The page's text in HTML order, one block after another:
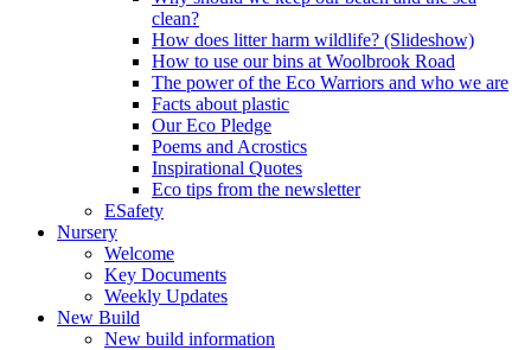
clean?
How does litter harm wildlife? (Slideshow)
How to use our bins at Woolbrook Road
The power of the Eco Warriors and who we are
Facts about plastic
Our Eco Pledge
Poems and Acrostics
Inspirational Quotes
Eco tips from the newsletter
ESafety
Nursery
Welcome
Key Documents
Weekly Updates
New Build
New build information